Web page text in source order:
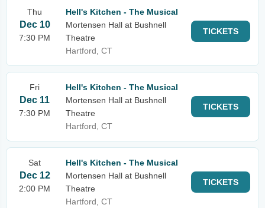
Thu
Dec 10
7:30 PM
Hell's Kitchen - The Musical
Mortensen Hall at Bushnell
Theatre
Hartford, CT
TICKETS
Fri
Dec 11
7:30 PM
Hell's Kitchen - The Musical
Mortensen Hall at Bushnell
Theatre
Hartford, CT
TICKETS
Sat
Dec 12
2:00 PM
Hell's Kitchen - The Musical
Mortensen Hall at Bushnell
Theatre
Hartford, CT
TICKETS